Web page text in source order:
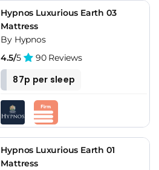
Hypnos Luxurious Earth 03
Mattress
By Hypnos
4.5/5 90 Reviews
87p per sleep
Hypnos Luxurious Earth 01
Mattress